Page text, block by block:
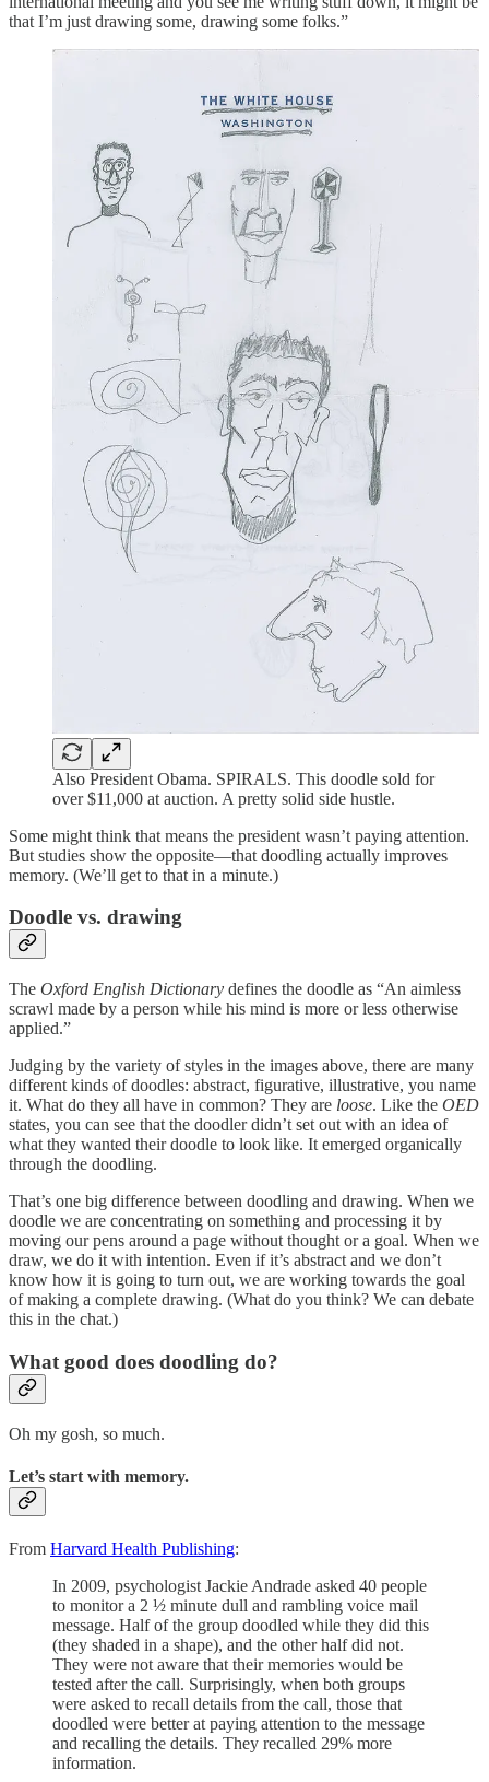
that I’m just drawing some, drawing some folks.”
Also President Obama. SPIRALS. This doodle sold for
over $11,000 at auction. A pretty solid side hustle.
Some might think that means the president wasn’t paying attention.
But studies show the opposite—that doodling actually improves
memory. (We’ll get to that in a minute.)
Doodle vs. drawing
The Oxford English Dictionary defines the doodle as “An aimless
scrawl made by a person while his mind is more or less otherwise
applied.”
Judging by the variety of styles in the images above, there are many
different kinds of doodles: abstract, figurative, illustrative, you name
it. What do they all have in common? They are loose. Like the OED
states, you can see that the doodler didn’t set out with an idea of
what they wanted their doodle to look like. It emerged organically
through the doodling.
That’s one big difference between doodling and drawing. When we
doodle we are concentrating on something and processing it by
moving our pens around a page without thought or a goal. When we
draw, we do it with intention. Even if it’s abstract and we don’t
know how it is going to turn out, we are working towards the goal
of making a complete drawing. (What do you think? We can debate
this in the chat.)
What good does doodling do?
Oh my gosh, so much.
Let’s start with memory.
From Harvard Health Publishing:
In 2009, psychologist Jackie Andrade asked 40 people
to monitor a 2 ½ minute dull and rambling voice mail
message. Half of the group doodled while they did this
(they shaded in a shape), and the other half did not.
They were not aware that their memories would be
tested after the call. Surprisingly, when both groups
were asked to recall details from the call, those that
doodled were better at paying attention to the message
and recalling the details. They recalled 29% more
information.